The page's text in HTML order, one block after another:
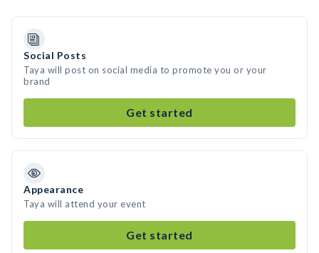
Social Posts
Taya will post on social media to promote you or your
brand
Get started
Appearance
Taya will attend your event
Get started